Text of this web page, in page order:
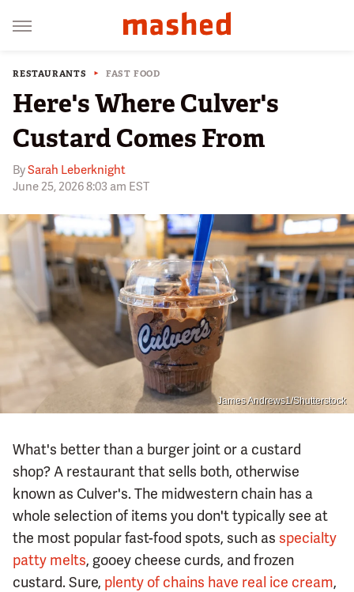
RESTAURANTS FAST FOOD
Here's Where Culver's
Custard Comes From
BySarah Leberknight
June 25, 2026 8:03 am EST
James Andrews1/Shutterstock
What's better than a burger joint or a custard
shop? A restaurant that sells both, otherwise
known as Culver's. The midwestern chain has a
whole selection of items you don't typically see at
the most popular fast-food spots, such as specialty
patty melts, gooey cheese curds, and frozen
custard. Sure, plenty of chains have real ice cream,